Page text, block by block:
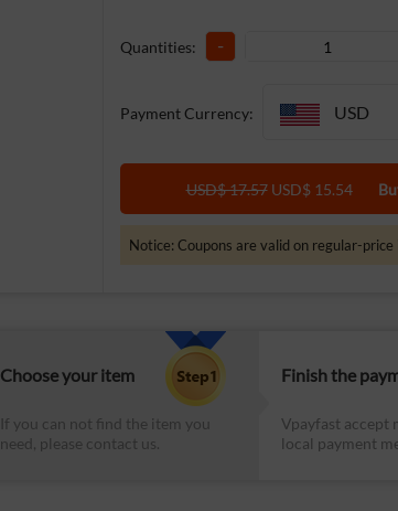
Quantities: -
Payment Currency: USD
USD$ 17.57USD$ 15.54
Notice: Coupons are valid on regular-price
Choose your item
If you can not find the item you
need, please contact us.
Finish the
Vpayfast accept
local payment